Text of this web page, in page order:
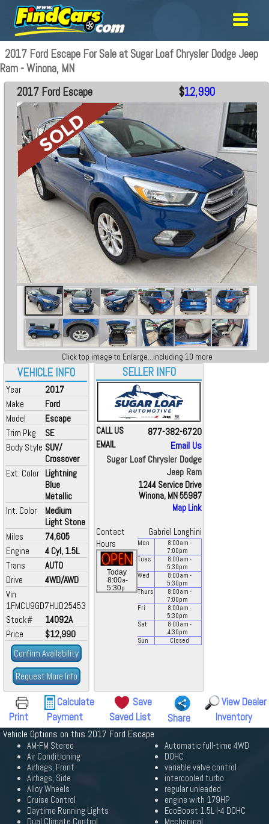
2017 Ford Escape For Sale at Sugar Loaf Chrysler Dodge Jeep
Ram - Winona, MN
VEHICLE INFO
Year
2017
Make
Ford
Model
Escape
Trim Pkg
SE
Body Style SUV/
Crossover
Ext. Color Lightning
Blue
Metallic
Int. Color
Medium
Light Stone
Miles
74,605
Engine
4 Cyl, 1.5L
Trans
AUTO
Drive
4WD/AWD
Vin
1FMCU9GD7HUD25453
Stock#
14092A
Price
$12,990
Confirm Availability
Request More Info
2017 Ford Escape $12,990
Click top image to Enlarge...including 10 more
SELLER INFO
CALL US 877-382-6720
EMAIL
Email Us
Sugar Loaf Chrysler Dodge
Jeep Ram
1244 Service Drive
Winona, MN 55987
Map Link
Contact
Gabriel Longhini
Hours
Today
8:00a-
5:30p
Mon 8:00am -
7:00pm
Tues
8:00am -
5:30pm
Wed
8:00am -
5:30pm
Thurs
8:00am -
7:00pm
Fri
8:00am -
5:30pm
Sat
8:00am -
4:30pm
Sun
Closed
Print
Calculate
Payment
Save
Saved List
Share
View Dealer
Inventory
Vehicle Options on this 2017 Ford Escape
AM-FM Stereo
Air Conditioning
Airbags, Front
Airbags, Side
Alloy Wheels
Cruise Control
Daytime Running Lights
Dual Climate Control
Automatic full-time 4WD
DOHC
variable valve control
intercooled turbo
regular unleaded
engine with 179HP
EcoBoost 1.5L I-4 DOHC
Mechanical